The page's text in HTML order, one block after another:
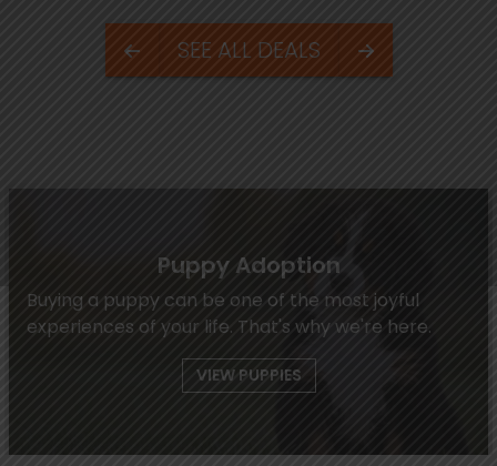
SEE ALL DEALS
Puppy Adoption
Buying a puppy can be one of the most joyful
experiences of your life. That's why we're here.
VIEW PUPPIES